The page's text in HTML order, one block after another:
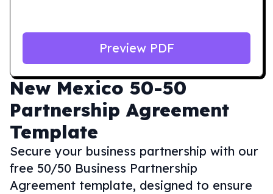
New Mexico 50-50
Partnership Agreement
Template
Secure your business partnership with our
free 50/50 Business Partnership
Agreement template, designed to ensure
Preview PDF